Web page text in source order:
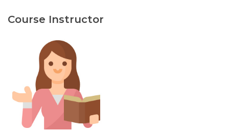
Course Instructor